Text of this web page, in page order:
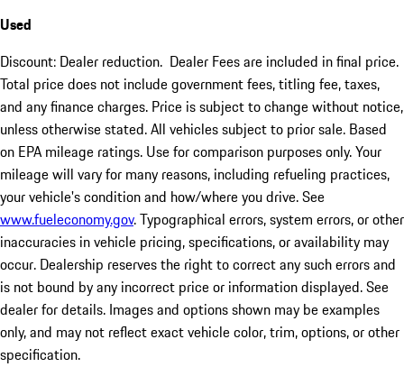
Used
Discount: Dealer reduction. Dealer Fees are included in final price.
Total price does not include government fees, titling fee, taxes,
and any finance charges. Price is subject to change without notice,
unless otherwise stated. All vehicles subject to prior sale. Based
on EPA mileage ratings. Use for comparison purposes only. Your
mileage will vary for many reasons, including refueling practices,
your vehicle's condition and how/where you drive. See
www.fueleconomy.gov. Typographical errors, system errors, or other
inaccuracies in vehicle pricing, specifications, or availability may
occur. Dealership reserves the right to correct any such errors and
is not bound by any incorrect price or information displayed. See
dealer for details. Images and options shown may be examples
only, and may not reflect exact vehicle color, trim, options, or other
specification.